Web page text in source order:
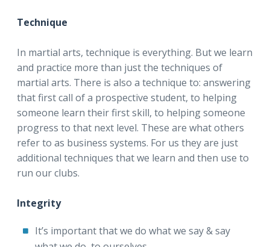
Technique
In martial arts, technique is everything. But we learn
and practice more than just the techniques of
martial arts. There is also a technique to: answering
that first call of a prospective student, to helping
someone learn their first skill, to helping someone
progress to that next level. These are what others
refer to as business systems. For us they are just
additional techniques that we learn and then use to
run our clubs.
Integrity
It’s important that we do what we say & say